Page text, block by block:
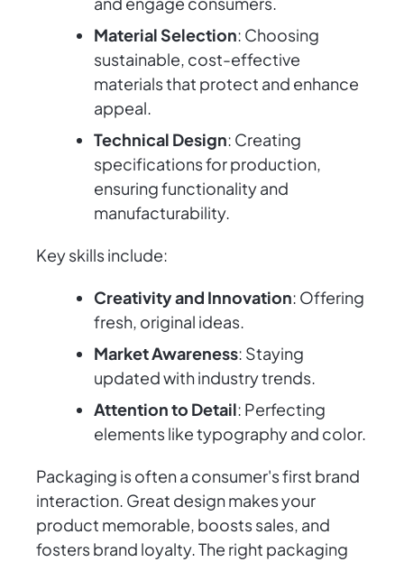
Material Selection: Choosing
sustainable, cost-effective
materials that protect and enhance
appeal.
Technical Design: Creating
specifications for production,
ensuring functionality and
manufacturability.
Key skills include:
Creativity and Innovation: Offering
fresh, original ideas.
Market Awareness: Staying
updated with industry trends.
Attention to Detail: Perfecting
elements like typography and color.
Packaging is often a consumer's first brand
interaction. Great design makes your
product memorable, boosts sales, and
fosters brand loyalty. The right packaging